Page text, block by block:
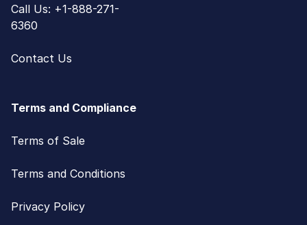
Call Us: +1-888-271-
6360
Contact Us
Terms and Compliance
Terms of Sale
Terms and Conditions
Privacy Policy